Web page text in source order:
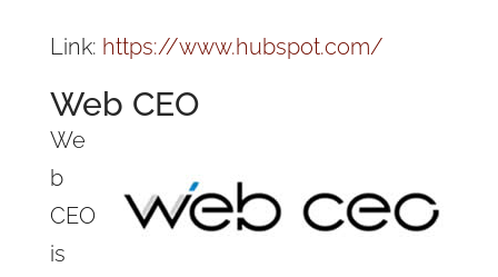
Link: https://www.hubspot.com/
Web CEO
We
b
CEO
is